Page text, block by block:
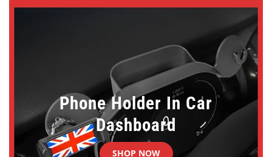
Phone Holder In Car
Dashboard
SHOP NOW